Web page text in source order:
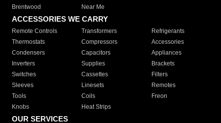
Brentwood
Near Me
ACCESSORIES WE CARRY
Remote Controls Transformers
Refrigerants
Thermostats
Compressors
Accessories
Condensers
Capacitors
Appliances
Inverters
Supplies
Brackets
Switches
Cassettes
Filters
Sleeves
Linesets
Remotes
Tools
Coils
Freon
Knobs
Heat Strips
OUR SERVICES